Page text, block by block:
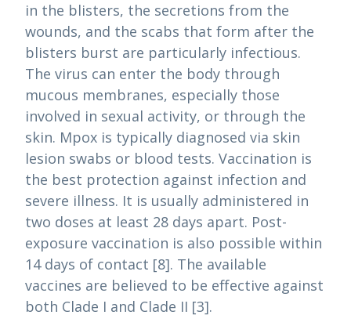
in the blisters, the secretions from the
wounds, and the scabs that form after the
blisters burst are particularly infectious.
The virus can enter the body through
mucous membranes, especially those
involved in sexual activity, or through the
skin. Mpox is typically diagnosed via skin
lesion swabs or blood tests. Vaccination is
the best protection against infection and
severe illness. It is usually administered in
two doses at least 28 days apart. Post-
exposure vaccination is also possible within
14 days of contact [8]. The available
vaccines are believed to be effective against
both Clade I and Clade II [3].